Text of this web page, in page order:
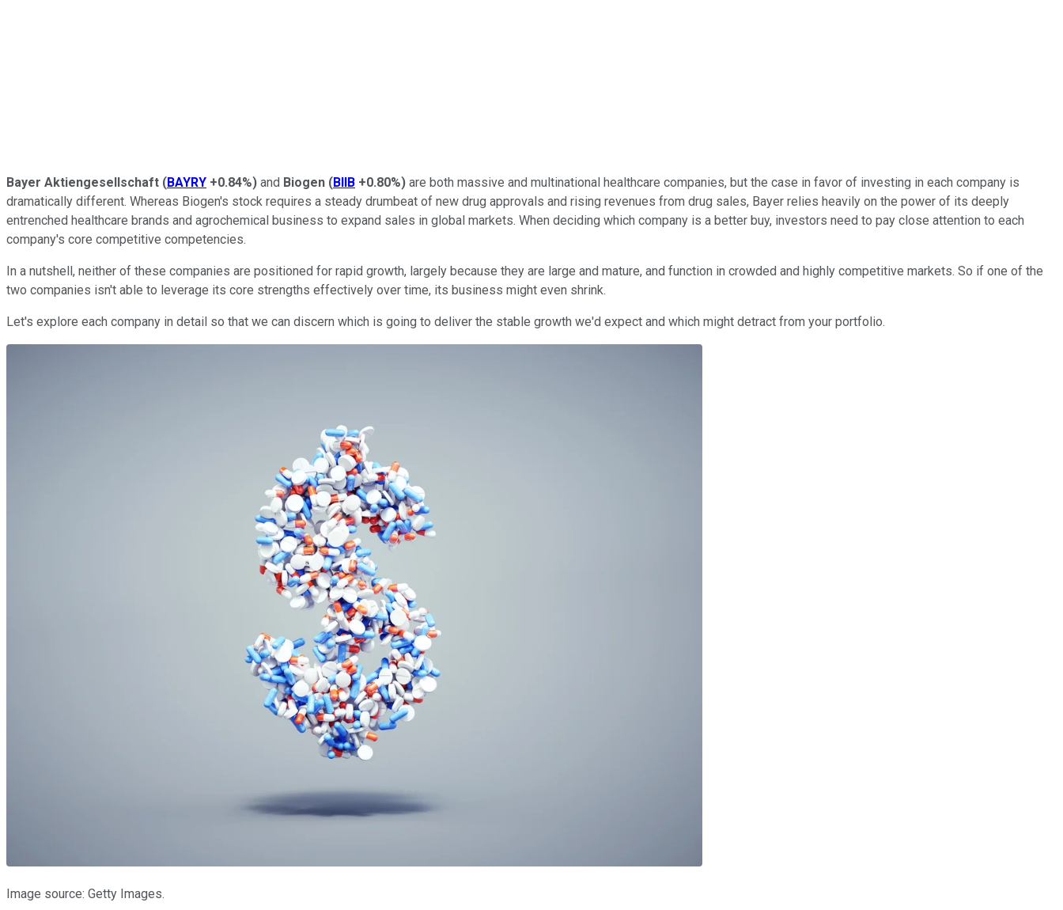
Bayer Aktiengesellschaft (BAYRY +0.84%) and Biogen (BIIB +0.80%) are both massive and multinational healthcare companies, but the case in favor of investing in each company is
dramatically different. Whereas Biogen's stock requires a steady drumbeat of new drug approvals and rising revenues from drug sales, Bayer relies heavily on the power of its deeply
entrenched healthcare brands and agrochemical business to expand sales in global markets. When deciding which company is a better buy, investors need to pay close attention to each
company's core competitive competencies.
In a nutshell, neither of these companies are positioned for rapid growth, largely because they are large and mature, and function in crowded and highly competitive markets. So if one of the
two companies isn't able to leverage its core strengths effectively over time, its business might even shrink.
Let's explore each company in detail so that we can discern which is going to deliver the stable growth we'd expect and which might detract from your portfolio.
Image source: Getty Images.